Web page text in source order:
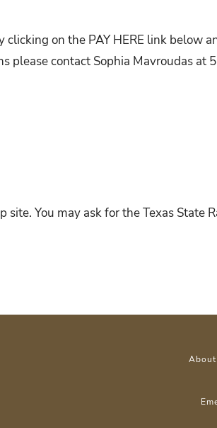
on the PAY HERE link below
please contact Sophia Mavroudas at
You may ask for the Texas State
About